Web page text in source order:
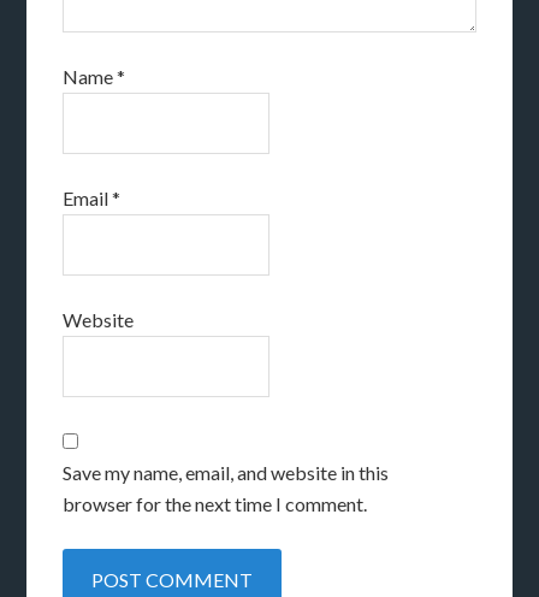
Name*
Email*
Website
Save my name, email, and website in this
browser for the next time I comment.